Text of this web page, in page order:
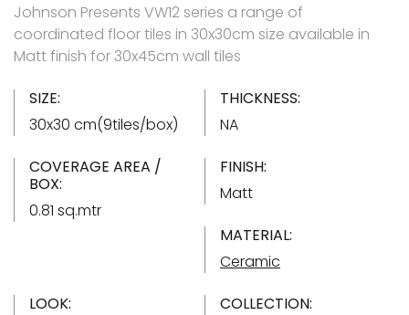
Johnson Presents VW12 series a range of
coordinated floor tiles in 30x30cm size available in
Matt finish for 30x45cm wall tiles
SIZE:
30x30 cm(9tiles/box)
THICKNESS:
NA
COVERAGE AREA /
BOX:
0.81 sq.mtr
FINISH:
Matt
MATERIAL:
Ceramic
LOOK:
COLLECTION: